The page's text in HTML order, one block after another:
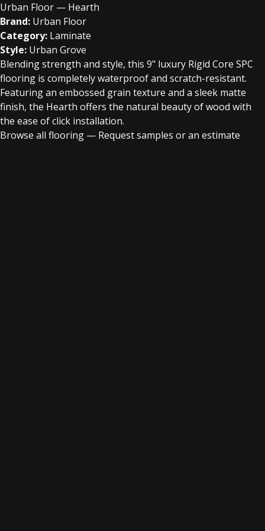
Urban Floor — Hearth
Brand: Urban Floor
Category: Laminate
Style: Urban Grove
Blending strength and style, this 9" luxury Rigid Core SPC
flooring is completely waterproof and scratch-resistant.
Featuring an embossed grain texture and a sleek matte
finish, the Hearth offers the natural beauty of wood with
the ease of click installation.
Browse all flooring — Request samples or an estimate